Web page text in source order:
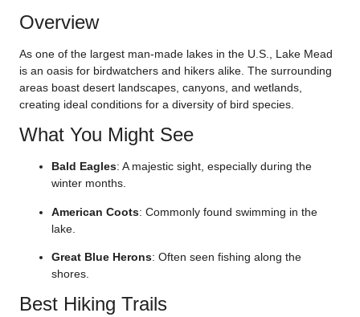
Overview
As one of the largest man-made lakes in the U.S., Lake Mead
is an oasis for birdwatchers and hikers alike. The surrounding
areas boast desert landscapes, canyons, and wetlands,
creating ideal conditions for a diversity of bird species.
What You Might See
Bald Eagles: A majestic sight, especially during the
winter months.
American Coots: Commonly found swimming in the
lake.
Great Blue Herons: Often seen fishing along the
shores.
Best Hiking Trails